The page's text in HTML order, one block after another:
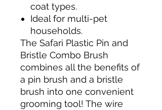
coat types.
Ideal for multi-pet
households.
The Safari Plastic Pin and
Bristle Combo Brush
combines all the benefits of
a pin brush and a bristle
brush into one convenient
grooming tool! The wire